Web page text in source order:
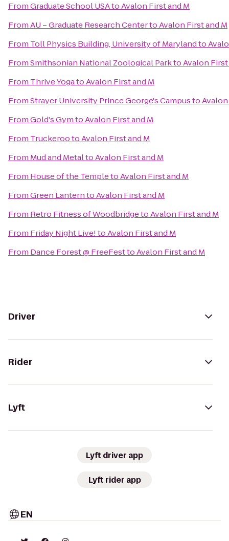
FromGraduate School USAtoAvalon First and M
FromAU – Graduate Research CentertoAvalon First and M
From Toll Physics Building, University of Marylandto
FromSmithsonian National Zoological ParktoAvalon First
From Thrive YogatoAvalon First and M
FromStrayer University Prince George's Campusto
FromGold's GymtoAvalon First and M
From TruckerootoAvalon First and M
From Mud and MetaltoAvalon First and M
From House of the TempletoAvalon First and M
FromGreen LanterntoAvalon First and M
From Retro Fitness of WoodbridgetoAvalon First and M
From Friday Night Live!toAvalon First and M
From Dance Forest @ FreeFesttoAvalon First and M
Driver
Rider
Lyft
Lyft driver app
Lyft rider app
EN